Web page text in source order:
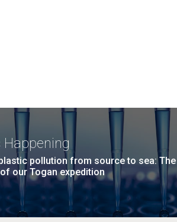
pollution from source to sea: The
our Togan expedition